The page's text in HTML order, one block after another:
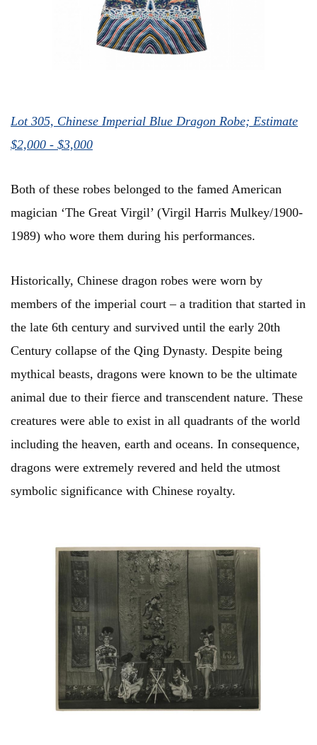
Lot 305, Chinese Imperial Blue Dragon Robe; Estimate
$2,000 - $3,000
Both of these robes belonged to the famed American
magician ‘The Great Virgil’ (Virgil Harris Mulkey/1900-
1989) who wore them during his performances.
Historically, Chinese dragon robes were worn by
members of the imperial court – a tradition that started in
the late 6th century and survived until the early 20th
Century collapse of the Qing Dynasty. Despite being
mythical beasts, dragons were known to be the ultimate
animal due to their fierce and transcendent nature. These
creatures were able to exist in all quadrants of the world
including the heaven, earth and oceans. In consequence,
dragons were extremely revered and held the utmost
symbolic significance with Chinese royalty.